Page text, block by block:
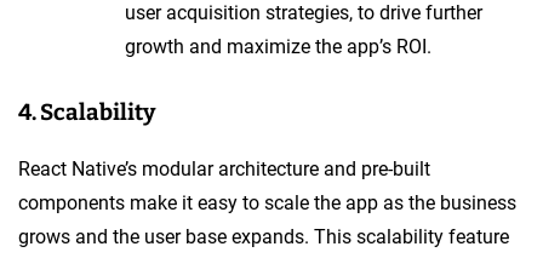
user acquisition strategies, to drive further
growth and maximize the app’s ROI.
4. Scalability
React Native’s modular architecture and pre-built
components make it easy to scale the app as the business
grows and the user base expands. This scalability feature